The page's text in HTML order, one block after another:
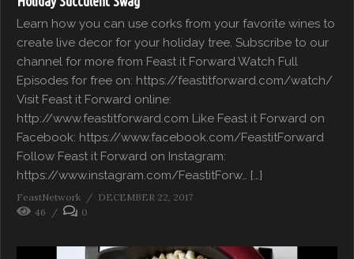
Learn how you can use corks from your favorite wines to
create live decor for your holiday tree. Subscribe to our
channel for more from Feast it Forward Watch Full
Episodes for free on: https://feastitforward.com/watch/
Visit Feast it Forward online:
http://www.feastitforward.com Like Feast it Forward on
Facebook: https://www.facebook.com/FeastitForward
Follow Feast it Forward on Instagram:
https://www.instagram.com/FeastitForw… […]
FeastNetwork
DECEMBER 22, 2017
46
0